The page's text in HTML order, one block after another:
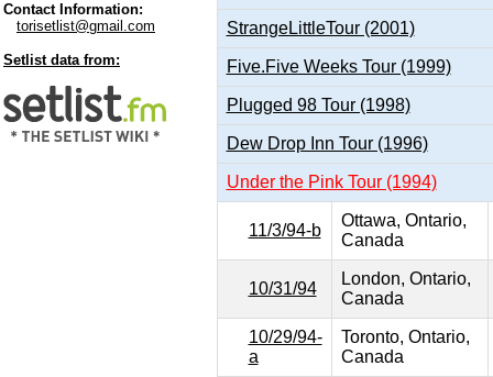
Contact Information:
torisetlist@gmail.com
Setlist data from:
StrangeLittleTour (2001)
Five.Five Weeks Tour (1999)
Plugged 98 Tour (1998)
Dew Drop Inn Tour (1996)
Under the Pink Tour (1994)
11/3/94-b
Ottawa, Ontario,
Canada
10/31/94
London, Ontario,
Canada
10/29/94-
a
Toronto, Ontario,
Canada